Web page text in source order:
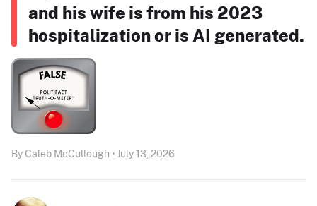
and his wife is from his 2023
hospitalization or is AI generated.
By Caleb McCullough • July 13, 2026